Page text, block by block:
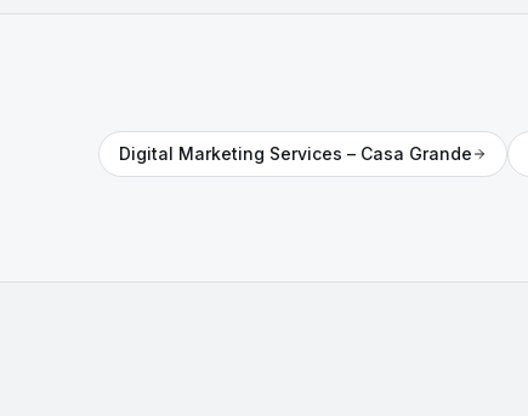
Digital Marketing Services – Casa Grande